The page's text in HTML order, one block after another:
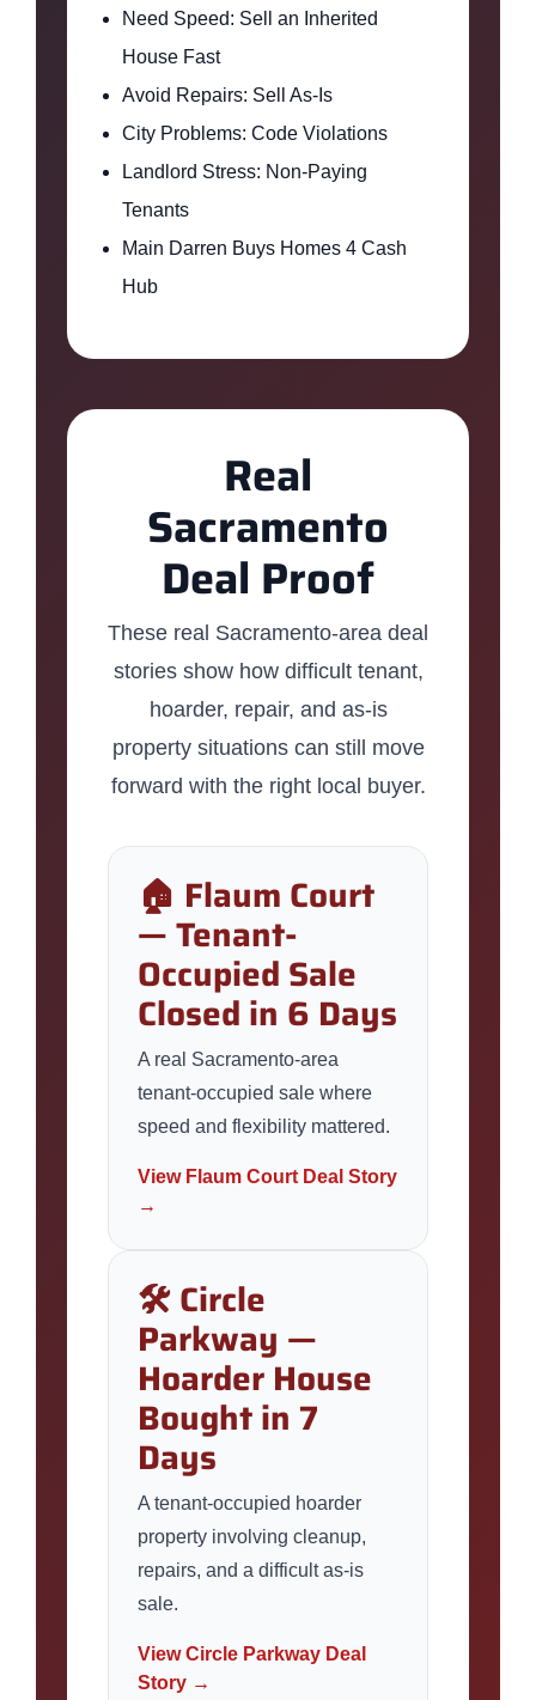
Need Speed: Sell an Inherited
House Fast
Avoid Repairs: Sell As-Is
City Problems: Code Violations
Landlord Stress: Non-Paying
Tenants
Main Darren Buys Homes 4 Cash
Hub
Real
Sacramento
Deal Proof
These real Sacramento-area deal
stories show how difficult tenant,
hoarder, repair, and as-is
property situations can still move
forward with the right local buyer.
🏠 Flaum Court
— Tenant-
Occupied Sale
Closed in 6 Days
A real Sacramento-area
tenant-occupied sale where
speed and flexibility mattered.
View Flaum Court Deal Story
→
🛠️ Circle
Parkway —
Hoarder House
Bought in 7
Days
A tenant-occupied hoarder
property involving cleanup,
repairs, and a difficult as-is
sale.
View Circle Parkway Deal
Story →